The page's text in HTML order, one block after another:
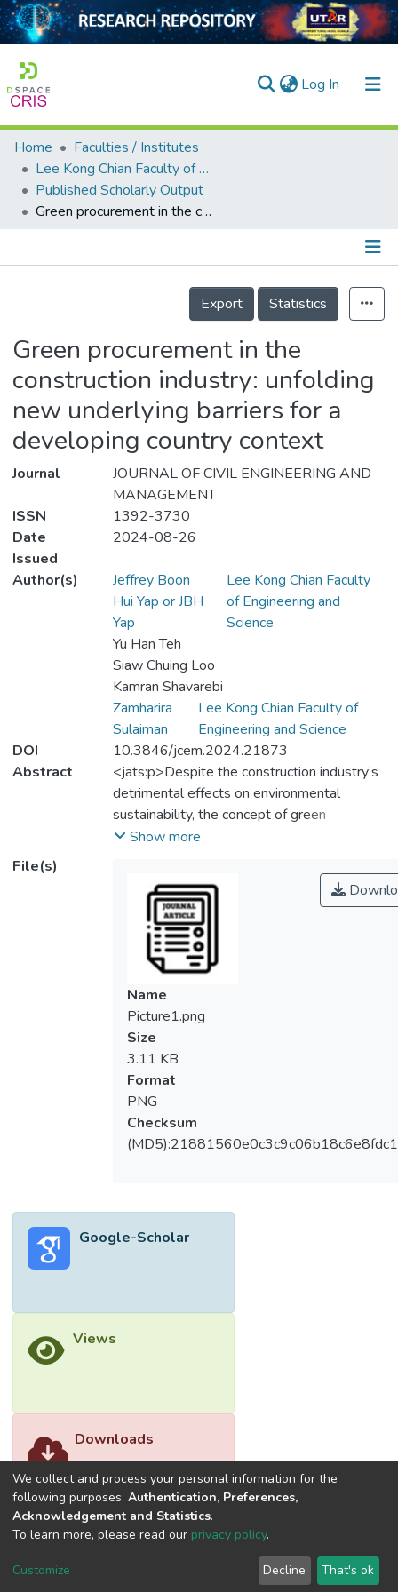
Log In (current)
Home
Collection
Output
Home
Faculties / Institutes
Lee Kong Chian Faculty of Engineering and Science
Published Scholarly Output
Green procurement in the construction industry: unfolding new underlying barriers for a developing country context
Details
Export
Statistics
Green procurement in the
construction industry: unfolding
new underlying barriers for a
developing country context
Journal
JOURNAL OF CIVIL ENGINEERING AND
MANAGEMENT
ISSN
1392-3730
Date
Issued
2024-08-26
Author(s)
Jeffrey Boon
Hui Yap or JBH
Yap
Lee Kong Chian Faculty
of Engineering and
Science
Yu Han Teh
Siaw Chuing Loo
Kamran Shavarebi
Zamharira
Sulaiman
Lee Kong Chian Faculty of
Engineering and Science
DOI
10.3846/jcem.2024.21873
Abstract
<jats:p>Despite the construction industry’s
detrimental effects on environmental
sustainability, the concept of green
procurement (GP) is still relatively new in
GP adoption need detailed investigation as
studies in the context of developing
countries are still limited and the underlying
dimensions remain a known-unknown. This
study appraised the critical barriers to GP
adoption in the Malaysian construction
industry. Twenty (20) barriers were
identified from the detailed literature review
and a field survey was conducted with 150
professionals. The ranking analysis results
indicated the top five barriers are: high initial
cost; lack of expertise and regulations; lack
of government regulations; lack of top
management commitment and lack of
identified five major underlying dimensions.
The study showed that both government
associated underlying dimensions to GP
evaluating the organisation’s or industry’s
readiness to adopt GP practices along with
barriers to shift to sustainable and
environmentally friendly construction.
</jats:p>
Show more
File(s)
Name
Picture1.png
Size
3.11 KB
Format
PNG
Checksum
Google-Scholar
Views
Downloads
We collect and process your personal information for the
following purposes: Authentication, Preferences,
Acknowledgement and Statistics.
To learn more, please read our privacy policy.
Customize Decline That's ok